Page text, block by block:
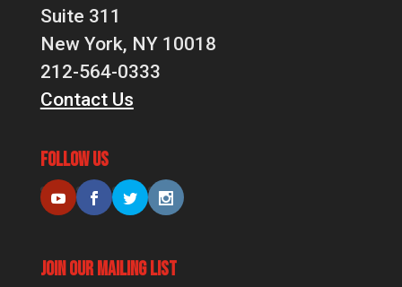
Suite 311
New York, NY 10018
212-564-0333
Contact Us
Follow Us
Join Our Mailing List